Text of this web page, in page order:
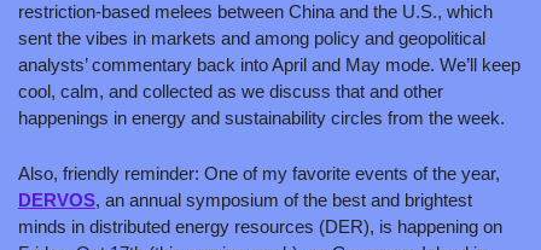
restriction-based melees between China and the U.S., which
sent the vibes in markets and among policy and geopolitical
analysts’ commentary back into April and May mode. We’ll keep
cool, calm, and collected as we discuss that and other
happenings in energy and sustainability circles from the week.
DERVOS, an annual symposium of the best and brightest
minds in distributed energy resources (DER), is happening on